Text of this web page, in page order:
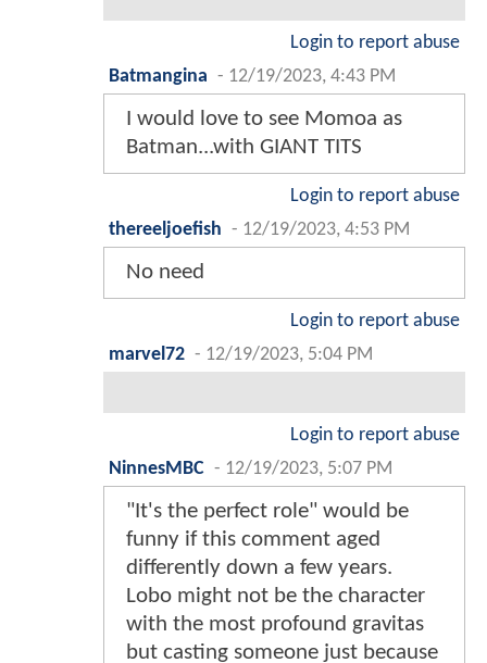
Login to report abuse
Batmangina - 12/19/2023, 4:43 PM
I would love to see Momoa as
Batman...with GIANT TITS
Login to report abuse
thereeljoefish - 12/19/2023, 4:53 PM
No need
Login to report abuse
marvel72 - 12/19/2023, 5:04 PM
Login to report abuse
NinnesMBC - 12/19/2023, 5:07 PM
"It's the perfect role" would be
funny if this comment aged
differently down a few years.
Lobo might not be the character
with the most profound gravitas
but casting someone just because